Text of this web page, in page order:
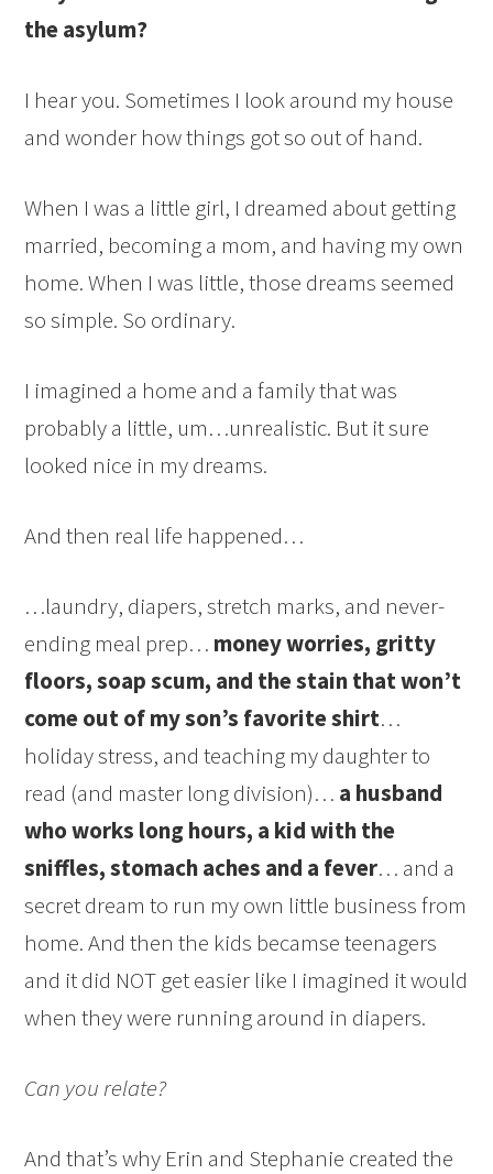
the asylum?
I hear you. Sometimes I look around my house
and wonder how things got so out of hand.
When I was a little girl, I dreamed about getting
married, becoming a mom, and having my own
home. When I was little, those dreams seemed
so simple. So ordinary.
I imagined a home and a family that was
probably a little, um…unrealistic. But it sure
looked nice in my dreams.
And then real life happened…
…laundry, diapers, stretch marks, and never-
ending meal prep… money worries, gritty
floors, soap scum, and the stain that won’t
come out of my son’s favorite shirt…
holiday stress, and teaching my daughter to
read (and master long division)… a husband
who works long hours, a kid with the
sniffles, stomach aches and a fever… and a
secret dream to run my own little business from
home. And then the kids becamse teenagers
and it did NOT get easier like I imagined it would
when they were running around in diapers.
Can you relate?
And that’s why Erin and Stephanie created the